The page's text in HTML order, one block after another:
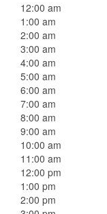
12:00 am
1:00 am
2:00 am
3:00 am
4:00 am
5:00 am
6:00 am
7:00 am
8:00 am
9:00 am
10:00 am
11:00 am
12:00 pm
1:00 pm
2:00 pm